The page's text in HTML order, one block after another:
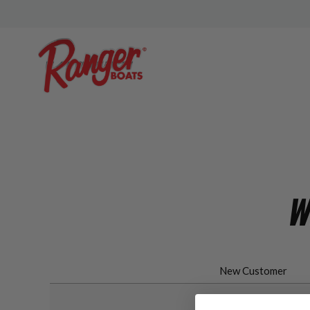
New Customer